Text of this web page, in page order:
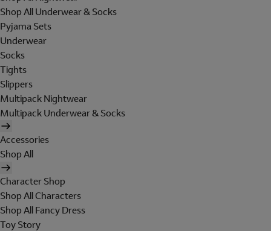
Shop All Underwear & Socks
Pyjama Sets
Underwear
Socks
Tights
Slippers
Multipack Nightwear
Multipack Underwear & Socks
Accessories
Shop All
Character Shop
Shop All Characters
Shop All Fancy Dress
Toy Story